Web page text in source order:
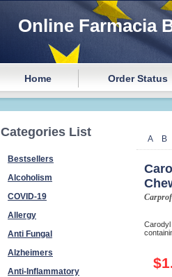
Online Farmacia
Home Order Status
Categories List
Bestsellers
Alcoholism
COVID-19
Allergy
Anti Fungal
Alzheimers
Anti-Inflammatory
A B
Carodyl